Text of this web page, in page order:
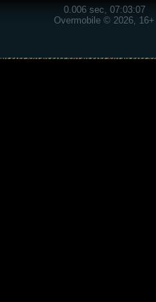
0.006 sec, 07:03:07
Overmobile © 2026, 16+